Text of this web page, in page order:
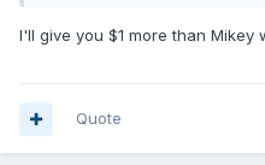
I'll give you $1 more than Mikey
Quote